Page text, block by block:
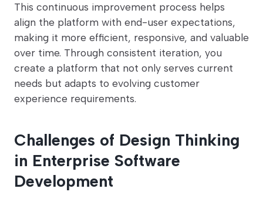
This continuous improvement process helps
align the platform with end-user expectations,
making it more efficient, responsive, and valuable
over time. Through consistent iteration, you
create a platform that not only serves current
needs but adapts to evolving customer
experience requirements.
Challenges of Design Thinking
in Enterprise Software
Development